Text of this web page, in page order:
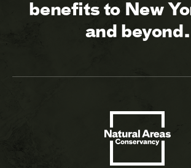
benefits to New
and beyond.